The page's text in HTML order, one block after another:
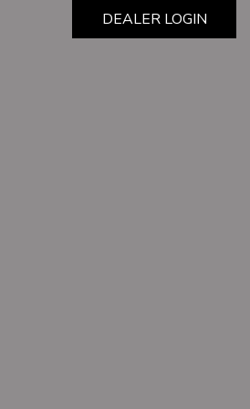
DEALER LOGIN